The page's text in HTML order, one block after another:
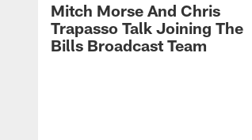
Mitch Morse And Chris
Trapasso Talk Joining The
Bills Broadcast Team